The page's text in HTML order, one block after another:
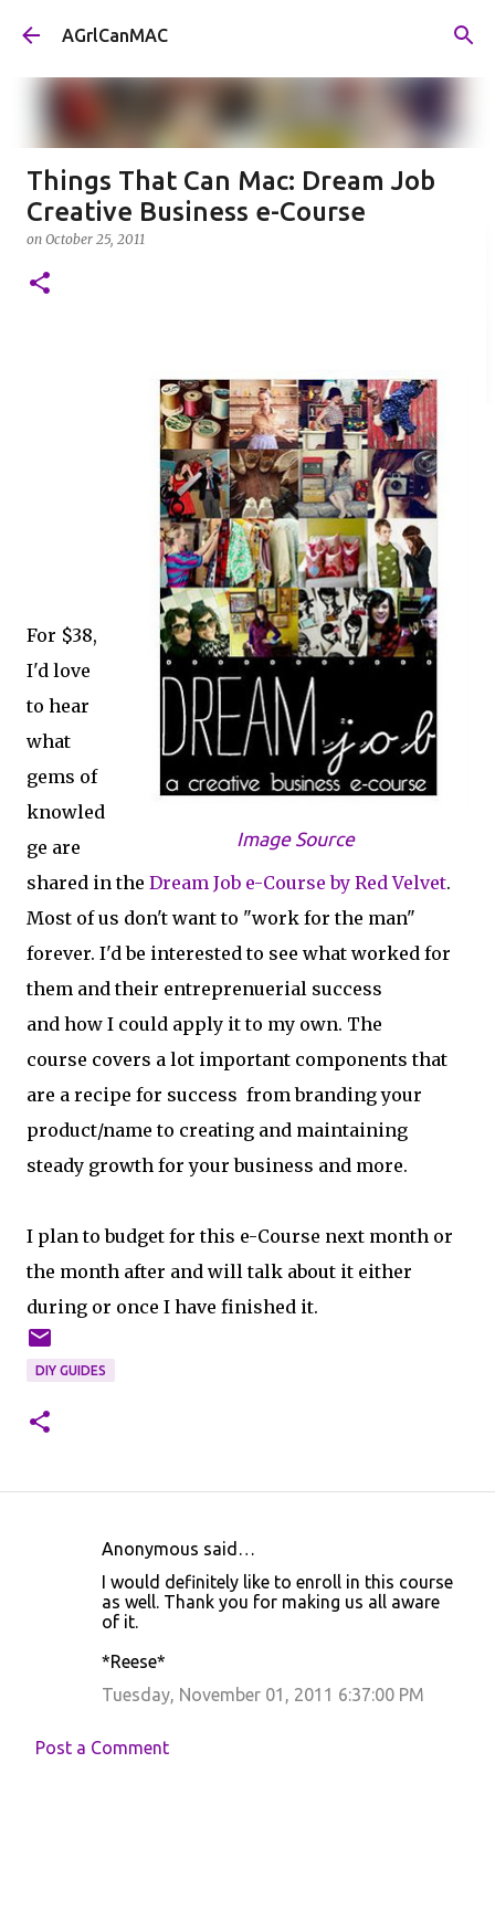
Skip to main content
AGrlCanMAC
Things That Can Mac: Dream Job
Creative Business e-Course
on October 25, 2011
Image Source
For $38,
I'd love
to hear
what
gems of
knowled
ge are
shared in the Dream Job e-Course by Red Velvet.
Most of us don't want to "work for the man"
forever. I'd be interested to see what worked for
them and their entreprenuerial success
and how I could apply it to my own. The
course covers a lot important components that
are a recipe for success from branding your
product/name to creating and maintaining
steady growth for your business and more.
I plan to budget for this e-Course next month or
the month after and will talk about it either
during or once I have finished it.
DIY GUIDES
t
Anonymous said…
I would definitely like to enroll in this course
as well. Thank you for making us all aware
of it.
*Reese*
Tuesday, November 01, 2011 6:37:00 PM
Post a Comment